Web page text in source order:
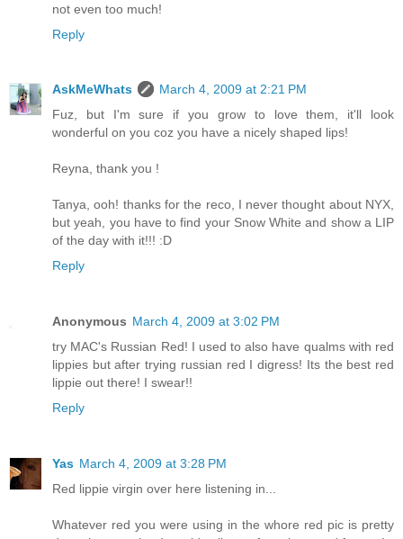
not even too much!
Reply
AskMeWhats
March 4, 2009 at 2:21 PM
Fuz, but I'm sure if you grow to love them, it'll look
wonderful on you coz you have a nicely shaped lips!
Reyna, thank you !
Tanya, ooh! thanks for the reco, I never thought about NYX,
but yeah, you have to find your Snow White and show a LIP
of the day with it!!! :D
Reply
Anonymous March 4, 2009 at 3:02 PM
try MAC's Russian Red! I used to also have qualms with red
lippies but after trying russian red I digress! Its the best red
lippie out there! I swear!!
Reply
Yas March 4, 2009 at 3:28 PM
Red lippie virgin over here listening in...
Whatever red you were using in the whore red pic is pretty